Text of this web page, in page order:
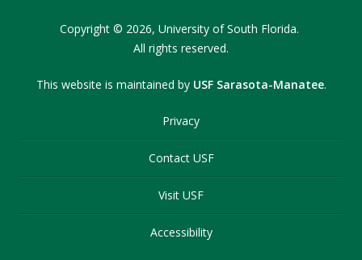
Copyright © 2026, University of South Florida.
All rights reserved.
This website is maintained by USF Sarasota-Manatee.
Privacy
Contact USF
Visit USF
Accessibility